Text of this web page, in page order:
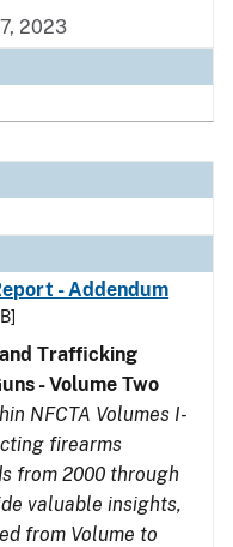
2023
- Addendum
Trafficking
- Volume Two
NFCTA Volumes I-
firearms
from 2000 through
valuable insights,
from Volume to